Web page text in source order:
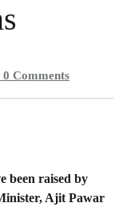
0 Comments
been raised by
Ajit Pawar